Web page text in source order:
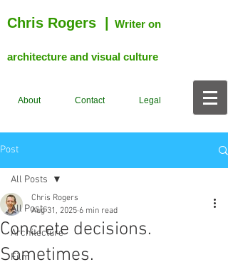
Chris Rogers Writer on
architecture and visual culture
About Contact Legal
Post
All Posts
Architecture
Film
All Posts
Concrete decisions.
Sometimes.
Chris Rogers
Aug 31, 2025 6 min read